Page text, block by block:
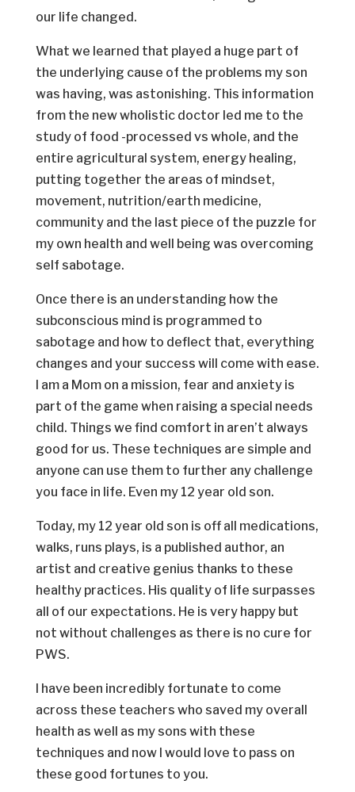
our life changed.
What we learned that played a huge part of
the underlying cause of the problems my son
was having, was astonishing. This information
from the new wholistic doctor led me to the
study of food -processed vs whole, and the
entire agricultural system, energy healing,
putting together the areas of mindset,
movement, nutrition/earth medicine,
community and the last piece of the puzzle for
my own health and well being was overcoming
self sabotage.
Once there is an understanding how the
subconscious mind is programmed to
sabotage and how to deflect that, everything
changes and your success will come with ease.
I am a Mom on a mission, fear and anxiety is
part of the game when raising a special needs
child. Things we find comfort in aren’t always
good for us. These techniques are simple and
anyone can use them to further any challenge
you face in life. Even my 12 year old son.
Today, my 12 year old son is off all medications,
walks, runs plays, is a published author, an
artist and creative genius thanks to these
healthy practices. His quality of life surpasses
all of our expectations. He is very happy but
not without challenges as there is no cure for
PWS.
I have been incredibly fortunate to come
across these teachers who saved my overall
health as well as my sons with these
techniques and now I would love to pass on
these good fortunes to you.